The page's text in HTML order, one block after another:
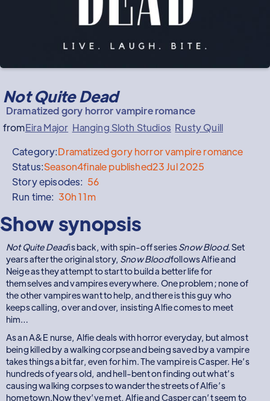
Not Quite Dead
Dramatized gory horror vampire romance
fromEira Major Hanging Sloth Studios Rusty Quill
Category:Dramatized gory horror vampire romance
Status:Season4finale published23 Jul 2025
Story episodes: 56
Run time: 30h 11m
Show synopsis
Not Quite Deadis back, with spin-off seriesSnow Blood. Set
years after the original story, Snow Bloodfollows Alfie and
Neige as they attempt to start to build a better life for
themselves and vampires everywhere. One problem; none of
the other vampires want to help, and there is this guy who
keeps calling, over and over, insisting Alfie comes to meet
him…
As an A&E nurse, Alfie deals with horror everyday, but almost
being killed by a walking corpse and being saved by a vampire
takes things a bit far, even for him. The vampire is Casper. He’s
hundreds of years old, and hell-bent on finding out what’s
causing walking corpses to wander the streets of Alfie’s
hometown.Now they’ve met, Alfie and Casper can’t seem to